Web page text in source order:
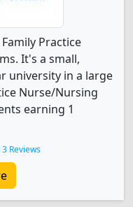
Practice
It's a small,
university in a large
Nurse/Nursing
earning 1
Reviews